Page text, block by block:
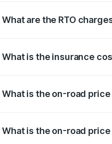
What are the RTO
What is the insurance
What is the on-road price
What is the on-road price